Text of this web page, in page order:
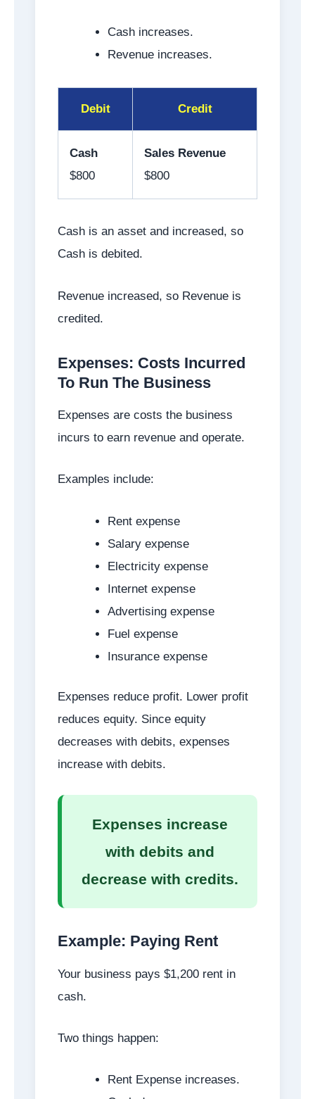
Cash increases.
Revenue increases.
Debit Credit
Cash
$800
Sales Revenue
$800
Cash is an asset and increased, so
Cash is debited.
Revenue increased, so Revenue is
credited.
Expenses: Costs Incurred
To Run The Business
Expenses are costs the business
incurs to earn revenue and operate.
Examples include:
Rent expense
Salary expense
Electricity expense
Internet expense
Advertising expense
Fuel expense
Insurance expense
Expenses reduce profit. Lower profit
reduces equity. Since equity
decreases with debits, expenses
increase with debits.
Expenses increase
with debits and
decrease with credits.
Example: Paying Rent
Your business pays $1,200 rent in
cash.
Two things happen:
Rent Expense increases.